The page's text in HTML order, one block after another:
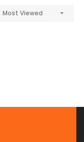
Most Viewed